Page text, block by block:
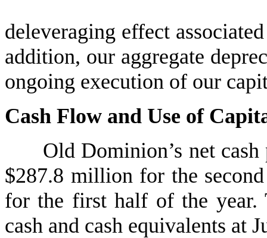
deleveraging effect
addition, our aggregate
ongoing execution of our
Cash Flow and Use of
Old Dominion’s net
$287.8 million for the
for the first half of the year.
cash and cash equivalents at